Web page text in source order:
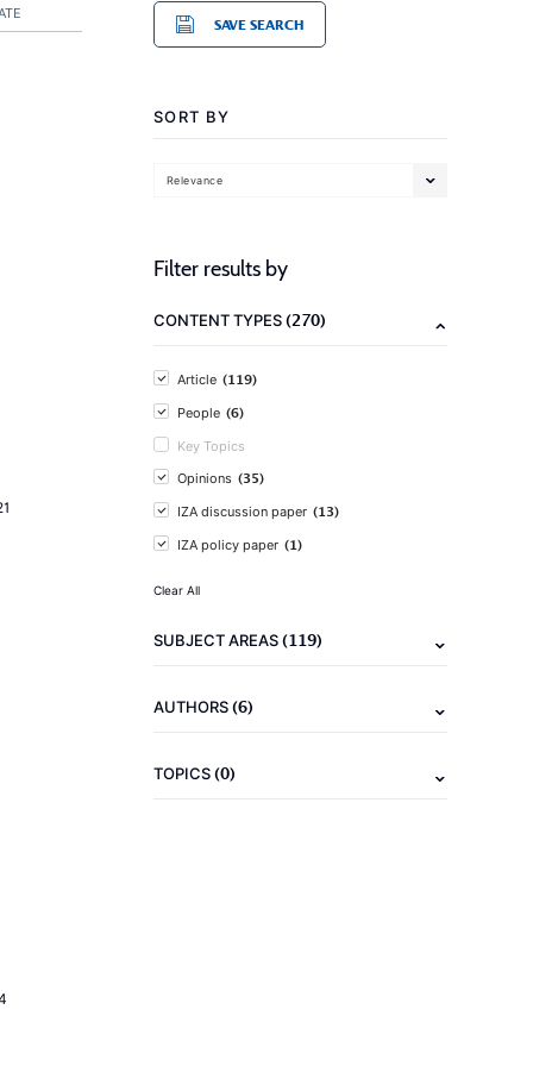
SAVE SEARCH
SORT BY
Relevance
Filter results by
CONTENT TYPES(270)
Article (119)
People (6)
Key Topics
Opinions (35)
IZA discussion paper (13)
IZA policy paper (1)
Clear All
SUBJECT AREAS(119)
AUTHORS(6)
TOPICS(0)